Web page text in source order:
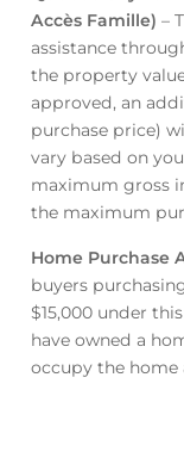
Accès Famille) –
assistance
the property
approved, an
purchase price)
vary based on
maximum gross
the maximum
Home Purchase
buyers
$15,000 under this
have owned a
occupy the home